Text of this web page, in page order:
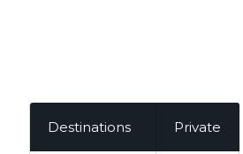
Destinations Private